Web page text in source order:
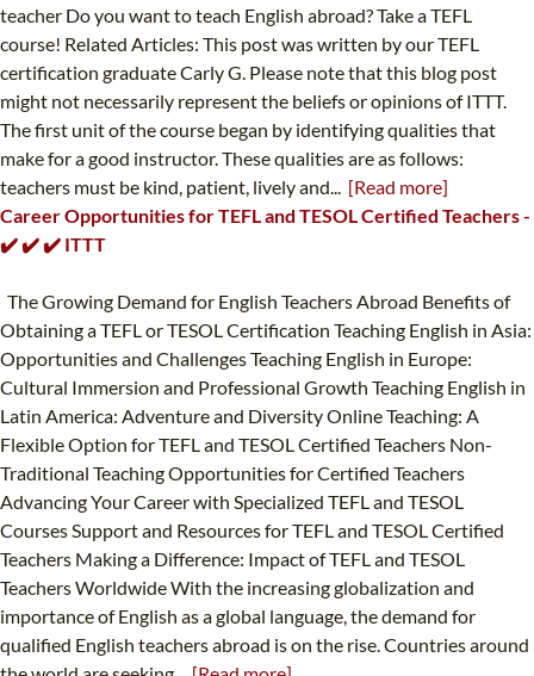
teacher Do you want to teach English abroad? Take a TEFL
course! Related Articles: This post was written by our TEFL
certification graduate Carly G. Please note that this blog post
might not necessarily represent the beliefs or opinions of ITTT.
The first unit of the course began by identifying qualities that
make for a good instructor. These qualities are as follows:
teachers must be kind, patient, lively and... [Read more]
Career Opportunities for TEFL and TESOL Certified Teachers -
✔️ ✔️ ✔️ ITTT
The Growing Demand for English Teachers Abroad Benefits of
Obtaining a TEFL or TESOL Certification Teaching English in Asia:
Opportunities and Challenges Teaching English in Europe:
Cultural Immersion and Professional Growth Teaching English in
Latin America: Adventure and Diversity Online Teaching: A
Flexible Option for TEFL and TESOL Certified Teachers Non-
Traditional Teaching Opportunities for Certified Teachers
Advancing Your Career with Specialized TEFL and TESOL
Courses Support and Resources for TEFL and TESOL Certified
Teachers Making a Difference: Impact of TEFL and TESOL
Teachers Worldwide With the increasing globalization and
importance of English as a global language, the demand for
qualified English teachers abroad is on the rise. Countries around